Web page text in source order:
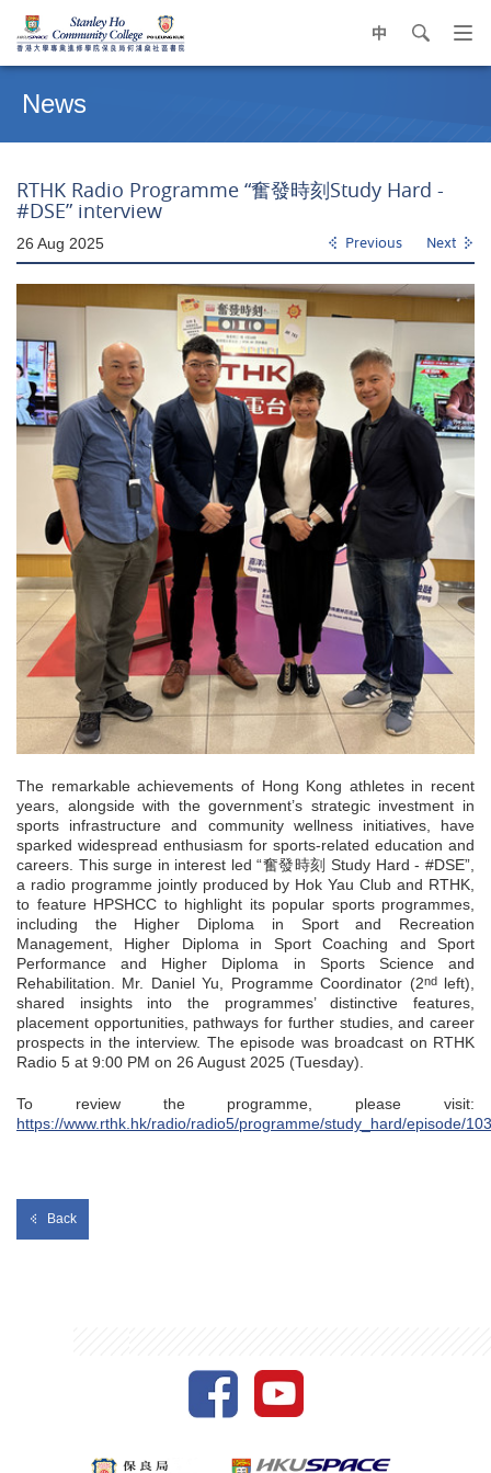
中 search
contentNews
RTHK Radio Programme “奮發時刻Study Hard -
#DSE” interview
26 Aug 2025 Previous Next
The remarkable achievements of Hong Kong athletes in recent
years, alongside with the government’s strategic investment in
sports infrastructure and community wellness initiatives, have
sparked widespread enthusiasm for sports-related education and
careers. This surge in interest led “奮發時刻 Study Hard - #DSE”,
a radio programme jointly produced by Hok Yau Club and RTHK,
to feature HPSHCC to highlight its popular sports programmes,
including the Higher Diploma in Sport and Recreation
Management, Higher Diploma in Sport Coaching and Sport
Performance and Higher Diploma in Sports Science and
Rehabilitation. Mr. Daniel Yu, Programme Coordinator (2ndleft),
shared insights into the programmes’ distinctive features,
placement opportunities, pathways for further studies, and career
prospects in the interview. The episode was broadcast on RTHK
Radio 5 at 9:00 PM on 26 August 2025 (Tuesday).
To review the programme, please visit:
https://www.rthk.hk/radio/radio5/programme/study_hard/episode/
Back